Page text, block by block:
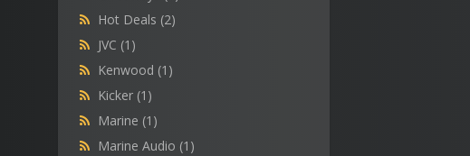
Hot Deals (2)
JVC (1)
Kenwood (1)
Kicker (1)
Marine (1)
Marine Audio (1)